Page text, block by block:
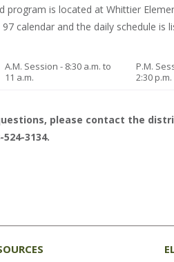
program is located at Whittier
calendar and the daily schedule is
A.M. Session - 8:30 a.m. to
11 a.m.
P.M.
2:30 p.m.
please contact the
3134.